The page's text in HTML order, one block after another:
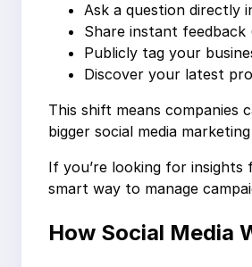
Ask a question directly
Share instant feedback
Publicly tag your
Discover your latest
This shift means companies
bigger social media
If you’re looking for
smart way to manage
How Social Media